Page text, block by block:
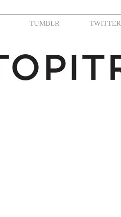
TUMBLR TWITTER